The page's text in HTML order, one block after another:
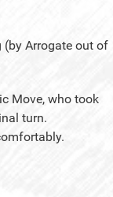
(by Arrogate out of
Move, who took
turn.